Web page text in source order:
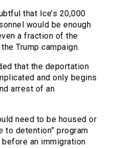
that Ice’s 20,000
would be enough
a fraction of the
Trump campaign.
that the deportation
and only begins
arrest of an
need to be housed or
to detention” program
an immigration